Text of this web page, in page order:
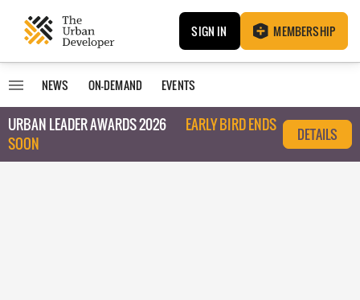
SIGN IN MEMBERSHIP
NEWS ON-DEMAND EVENTS
URBAN LEADER AWARDS 2026
EARLY BIRD ENDS
SOON
DETAILS